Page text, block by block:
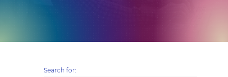
Search for: